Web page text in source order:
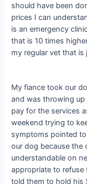
should have been
prices I can
is an emergency
that is 10 times
my regular vet that is
My fiance took our
and was throwing
pay for the services
weekend trying to
symptoms pointed
our dog because the
understandable on
appropriate to
told them to hold his